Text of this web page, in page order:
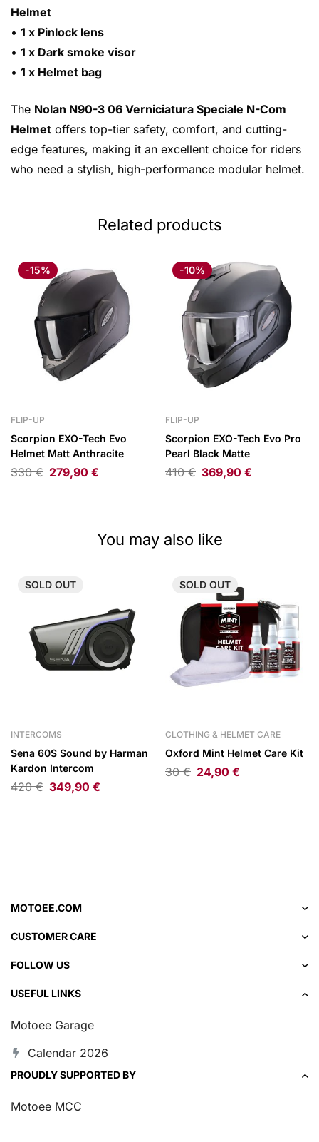
Helmet
• 1 x Pinlock lens
• 1 x Dark smoke visor
• 1 x Helmet bag
The Nolan N90-3 06 Verniciatura Speciale N-Com
Helmet offers top-tier safety, comfort, and cutting-
edge features, making it an excellent choice for riders
who need a stylish, high-performance modular helmet.
Related products
-15%
FLIP-UP
Scorpion EXO-Tech Evo
Helmet Matt Anthracite
330€ 279,90 €
-10%
FLIP-UP
Scorpion EXO-Tech Evo Pro
Pearl Black Matte
410€ 369,90 €
You may also like
SOLD OUT
INTERCOMS
Sena 60S Sound by Harman
Kardon Intercom
420€ 349,90 €
SOLD OUT
CLOTHING & HELMET CARE
Oxford Mint Helmet Care Kit
30€ 24,90 €
MOTOEE.COM
CUSTOMER CARE
FOLLOW US
USEFUL LINKS
Motoee Garage
Calendar 2026
PROUDLY SUPPORTED BY
Motoee MCC